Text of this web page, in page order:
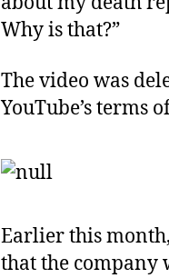
Why is that?”
The video was
YouTube’s terms
Earlier this
that the company